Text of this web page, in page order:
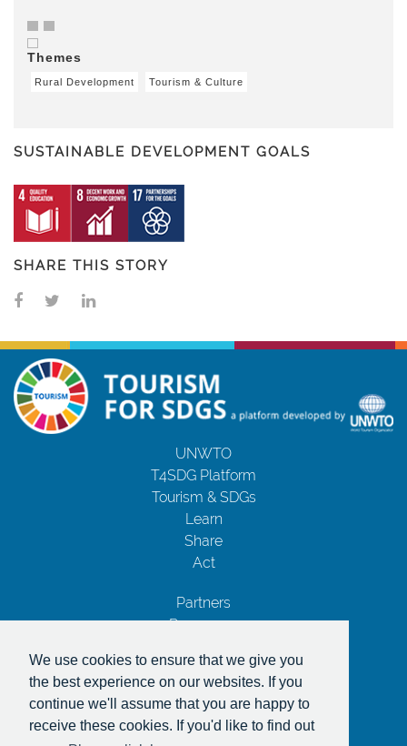
We use cookies to ensure that we give you
the best experience on our websites. If you
continue we'll assume that you are happy to
receive these cookies. If you'd like to find out
Themes
Rural Development Tourism & Culture
SUSTAINABLE DEVELOPMENT GOALS
SHARE THIS STORY
UNWTO
T4SDG Platform
Tourism & SDGs
Learn
Share
Act
Partners
Resources
Privacy Notice
Terms and Conditions
Copyrights